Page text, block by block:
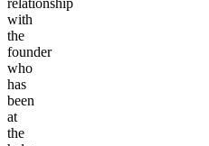
with
the
founder
who
has
been
at
the